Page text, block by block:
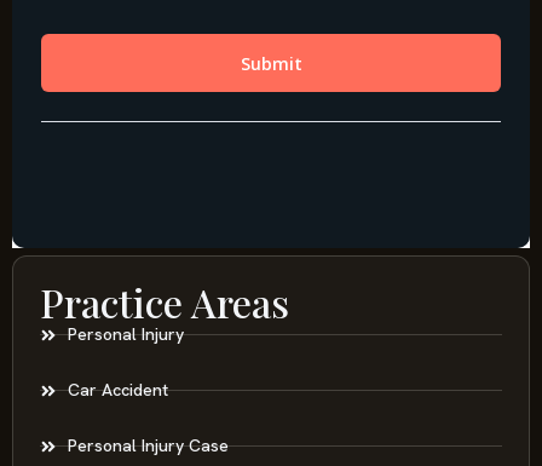
Practice Areas
Personal Injury
Car Accident
Personal Injury Case